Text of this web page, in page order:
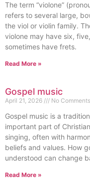
The term “violone”
refers to several large,
the viol or violin family.
violone may have six,
sometimes have frets.
Read More »
Gospel music
April 21, 2026 No Comments
Gospel music is a
important part of
singing, often with
beliefs and values. How
understood can change
Read More »